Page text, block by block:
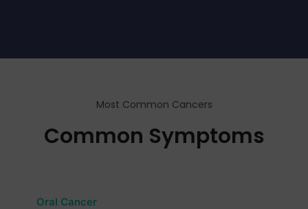
Most Common Cancers
Common Symptoms
Oral Cancer